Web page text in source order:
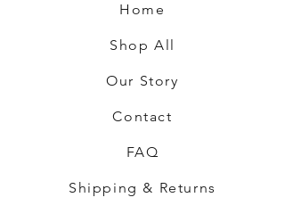
Home
Shop All
Our Story
Contact
FAQ
Shipping & Returns